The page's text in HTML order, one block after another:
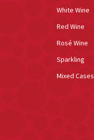
White Wine
Red Wine
Rosé Wine
Sparkling
Mixed Cases